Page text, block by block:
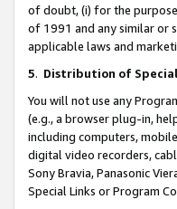
of doubt, (i) for the
of 1991 and any similar or
applicable laws and
5. Distribution of
You will not use any
(e.g., a browser plug-in,
including computers,
digital video recorders,
Sony Bravia, Panasonic
Special Links or Program